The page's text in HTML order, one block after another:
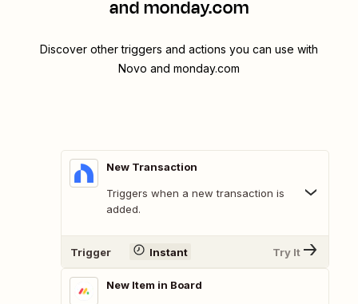
and monday.com
Discover other triggers and actions you can use with
Novo and monday.com
New Transaction
Triggers when a new transaction is
added.
Trigger Instant Try It
New Item in Board